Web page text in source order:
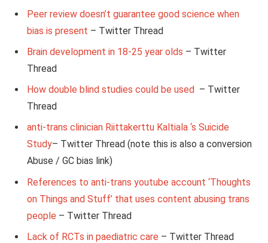
Peer review doesn’t guarantee good science when
bias is present – Twitter Thread
Brain development in 18-25 year olds – Twitter
Thread
How double blind studies could be used – Twitter
Thread
anti-trans clinician Riittakerttu Kaltiala ‘s Suicide
Study– Twitter Thread (note this is also a conversion
Abuse / GC bias link)
References to anti-trans youtube account ‘Thoughts
on Things and Stuff’ that uses content abusing trans
people – Twitter Thread
Lack of RCTs in paediatric care – Twitter Thread